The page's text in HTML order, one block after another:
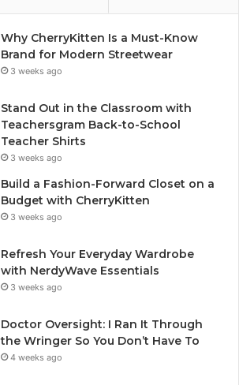
Why CherryKitten Is a Must-Know
Brand for Modern Streetwear
3 weeks ago
Stand Out in the Classroom with
Teachersgram Back-to-School
Teacher Shirts
3 weeks ago
Build a Fashion-Forward Closet on a
Budget with CherryKitten
3 weeks ago
Refresh Your Everyday Wardrobe
with NerdyWave Essentials
3 weeks ago
Doctor Oversight: I Ran It Through
the Wringer So You Don’t Have To
4 weeks ago